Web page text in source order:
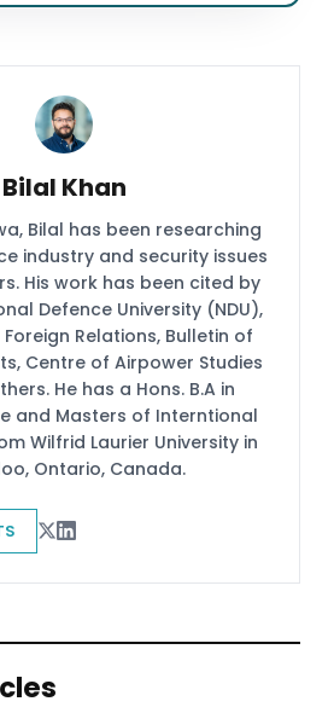
Bilal Khan
Bilal has been researching
industry and security issues
His work has been cited by
Defence University (NDU),
Relations, Bulletin of
Centre of Airpower Studies
He has a Hons. B.A in
and Masters of Interntional
Wilfrid Laurier University in
Ontario, Canada.